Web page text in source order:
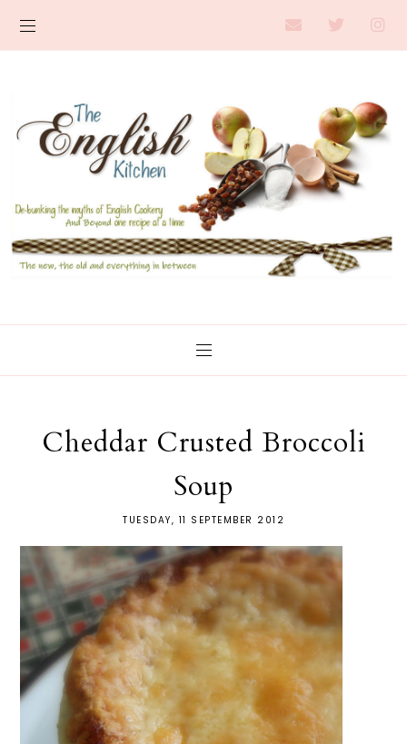
Cheddar Crusted Broccoli
Soup
TUESDAY, 11 SEPTEMBER 2012